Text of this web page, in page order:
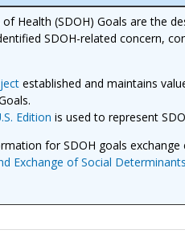
Health (SDOH) Goals are the
SDOH-related concern,
established and maintains
Edition is used to represent
for SDOH goals exchange
Exchange of Social